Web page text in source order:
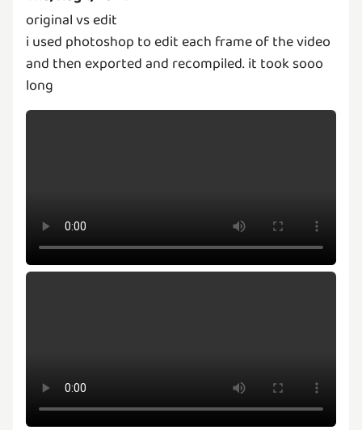
original vs edit
i used photoshop to edit each frame of the video
and then exported and recompiled. it took sooo
long